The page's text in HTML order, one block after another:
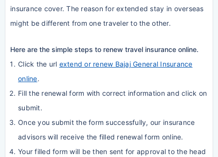
insurance cover. The reason for extended stay in overseas
might be different from one traveler to the other.
Here are the simple steps to renew travel insurance online.
Click the url extend or renew Bajaj General Insurance
online.
Fill the renewal form with correct information and click on
submit.
Once you submit the form successfully, our insurance
advisors will receive the filled renewal form online.
Your filled form will be then sent for approval to the head